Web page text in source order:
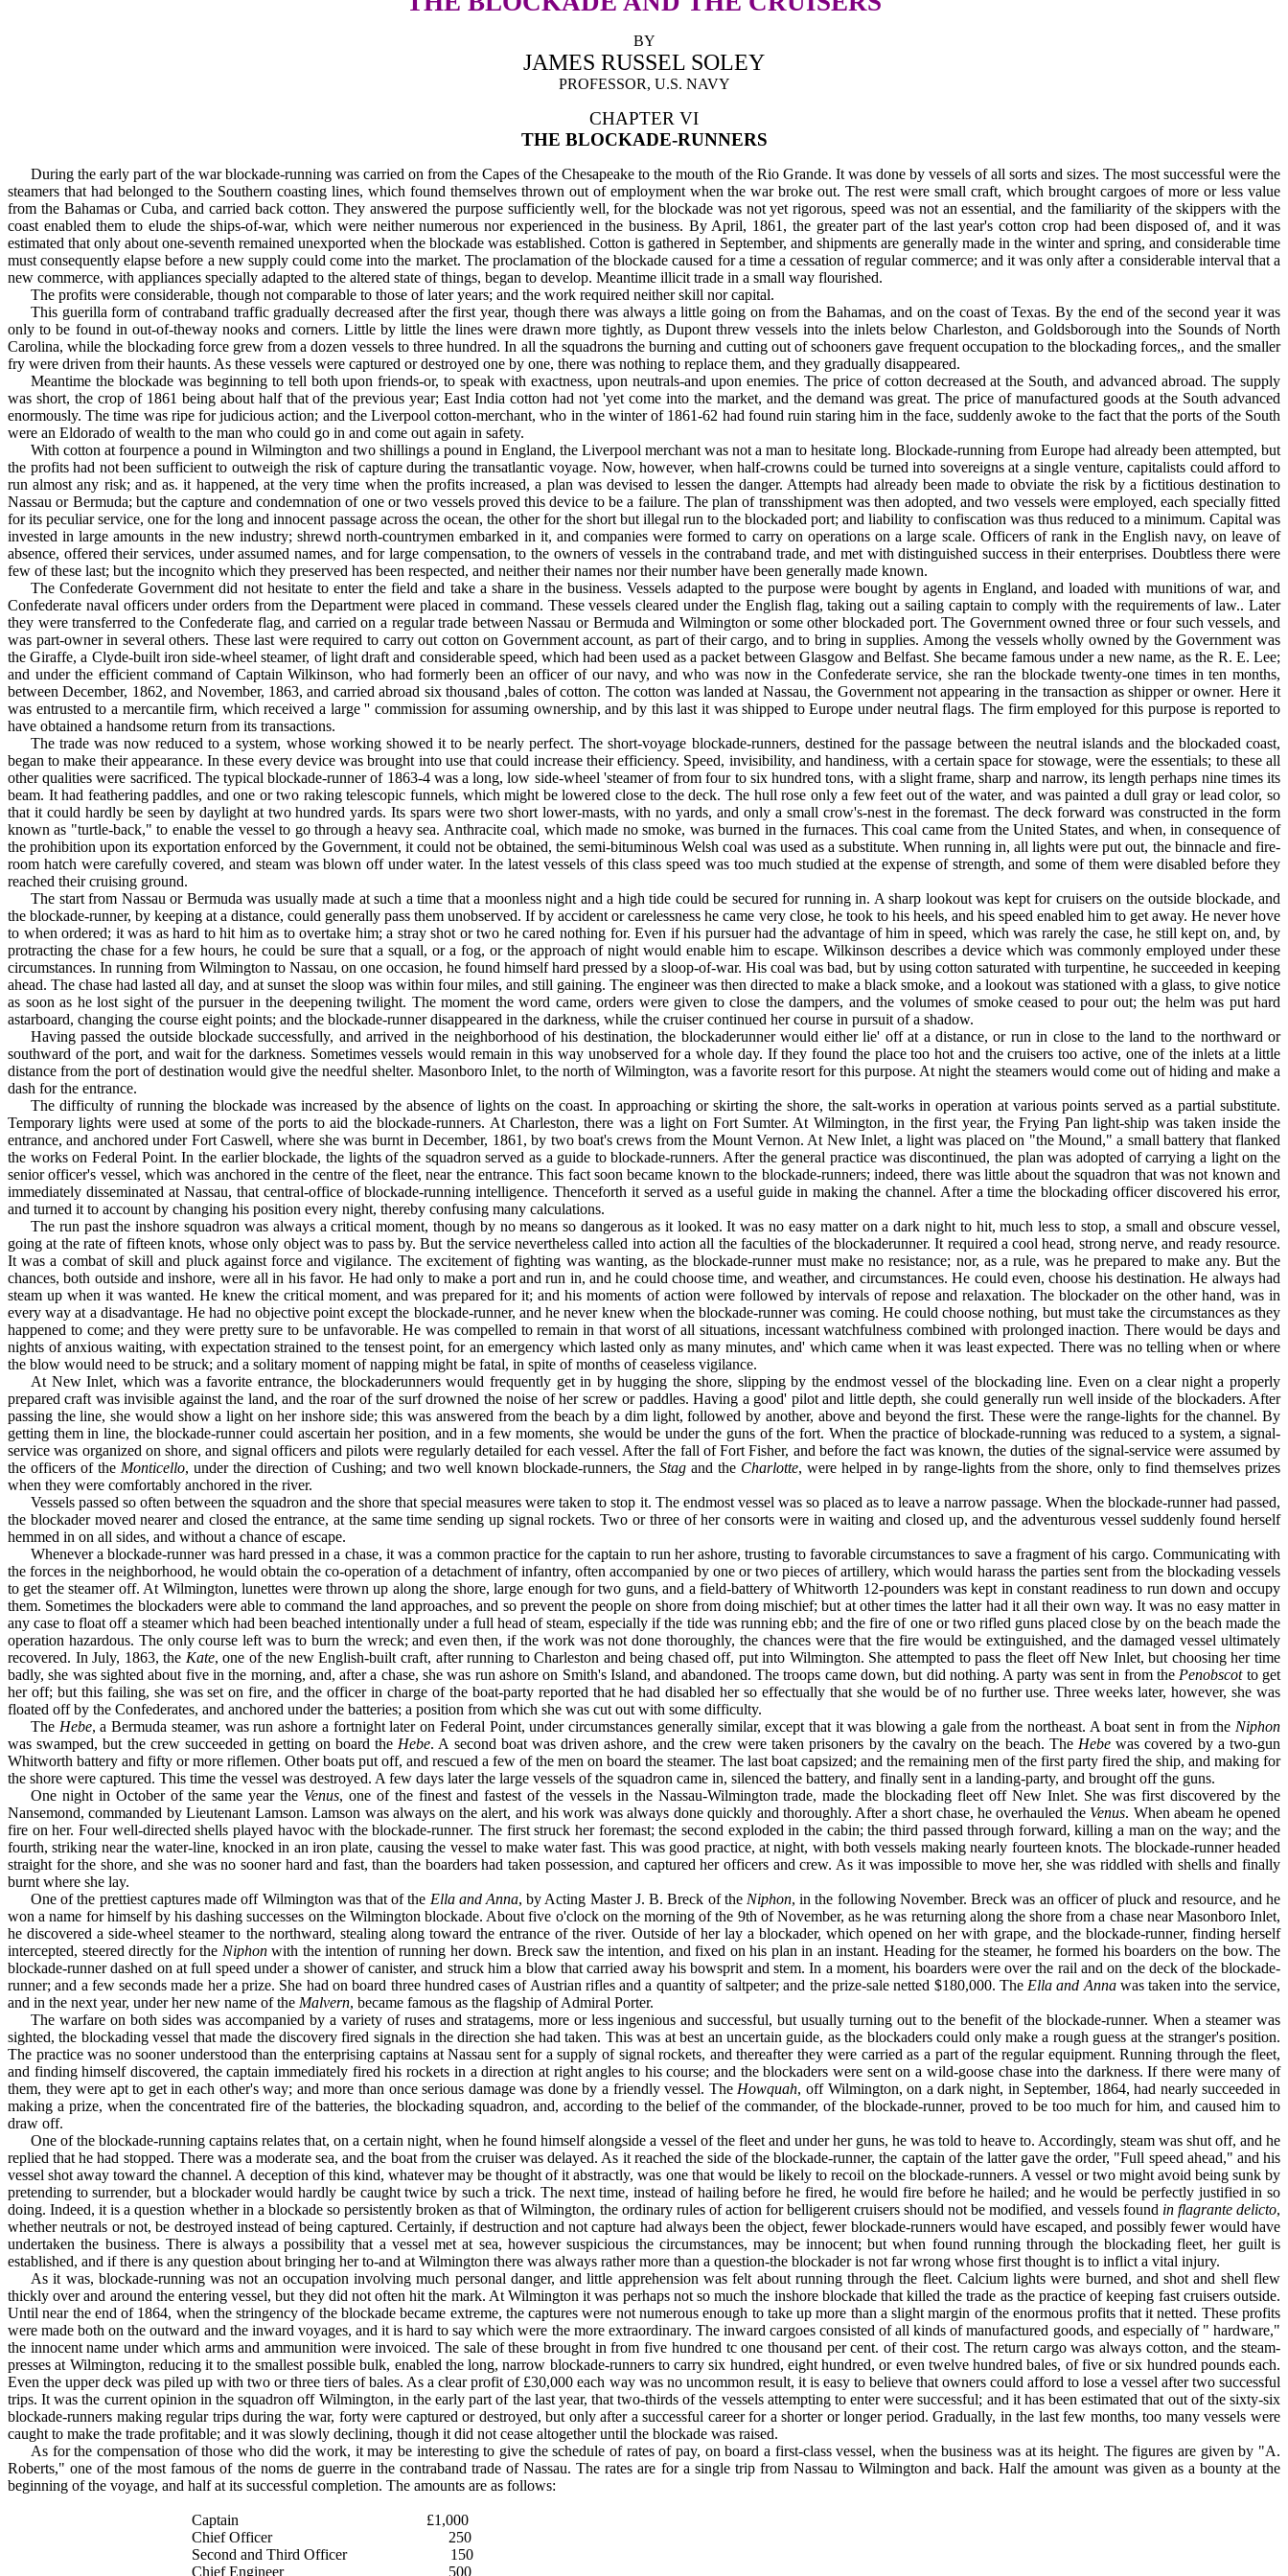
BY
JAMES RUSSEL SOLEY
PROFESSOR, U.S. NAVY
CHAPTER VI
THE BLOCKADE-RUNNERS
During the early part of the war blockade-running was carried on from the Capes of the Chesapeake to the mouth of the Rio Grande. It was done by vessels of all sorts and sizes. The most successful were the
steamers that had be­longed to the Southern coasting lines, which found them­selves thrown out of employment when the war broke out. The rest were small craft, which brought cargoes of more or less value
from the Bahamas or Cuba, and carried back cotton. They answered the purpose sufficiently well, for the blockade was not yet rigorous, speed was not an essential, and the familiarity of the skippers with the
coast enabled them to elude the ships-of-war, which were neither numerous nor experienced in the business. By April, 1861, the greater part of the last year's cotton crop had been disposed of, and it was
estimated that only about one-seventh remained unexported when the blockade was established. Cotton is gathered in September, and shipments are generally made in the winter and spring, and considerable time
must conse­quently elapse before a new supply could come into the market. The proclamation of the blockade caused for a time a cessation of regular commerce; and it was only after a considerable interval that a
new commerce, with appliances specially adapted to the altered state of things, began to de­velop. Meantime illicit trade in a small way flourished.
The profits were considerable, though not comparable to those of later years; and the work required neither skill nor capital.
This guerilla form of contraband traffic gradually decreased after the first year, though there was always a little going on from the Bahamas, and on the coast of Texas. By the end of the second year it was
only to be found in out-of-the­way nooks and corners. Little by little the lines were drawn more tightly, as Dupont threw vessels into the inlets below Charleston, and Goldsborough into the Sounds of North
Carolina, while the blockading force grew from a dozen ves­sels to three hundred. In all the squadrons the burning and cutting out of schooners gave frequent occupation to the blockading forces,, and the smaller
fry were driven from their haunts. As these vessels were captured or destroyed one by one, there was nothing to replace them, and they gradually disappeared.
Meantime the blockade was beginning to tell both upon friends-or, to speak with exactness, upon neutrals-and upon enemies. The price of cotton decreased at the South, and advanced abroad. The supply
was short, the crop of 1861 being about half that of the previous year; East India cotton had not 'yet come into the market, and the demand was great. The price of manufactured goods at the South advanced
enormously. The time was ripe for judicious action; and the Liverpool cotton-merchant, who in the winter of 1861-62 had found ruin staring him in the face, suddenly awoke to the fact that the ports of the South
were an Eldorado of wealth to the man who could go in and come out again in safety.
With cotton at fourpence a pound in Wilmington and two shillings a pound in England, the Liverpool merchant was not a man to hesitate long. Blockade-running from Europe had already been attempted, but
the profits had not been sufficient to outweigh the risk of capture during the trans­atlantic voyage. Now, however, when half-crowns could be turned into sovereigns at a single venture, capitalists could afford to
run almost any risk; and as. it happened, at the very time when the profits increased, a plan was devised to lessen the danger. Attempts had already been made to obviate the risk by a fictitious destination to
Nassau or Ber­muda; but the capture and condemnation of one or two vessels proved this device to be a failure. The plan of trans­shipment was then adopted, and two vessels were employed, each specially fitted
for its peculiar service, one for the long and innocent passage across the ocean, the other for the short but illegal run to the blockaded port; and liability to confiscation was thus reduced to a minimum. Capital was
invested in large amounts in the new industry; shrewd north-countrymen embarked in it, and companies were formed to carry on operations on a large scale. Officers of rank in the English navy, on leave of
absence, offered their services, under assumed names, and for large compensation, to the owners of vessels in the contraband trade, and met with distinguished success in their enterprises. Doubtless there were
few of these last; but the incognito which they preserved has been respected, and neither their names nor their number have been generally made known.
The Confederate Government did not hesitate to enter the field and take a share in the business. Vessels adapted to the purpose were bought by agents in England, and loaded with munitions of war, and
Confederate naval officers under orders from the Department were placed in command. These vessels cleared under the English flag, taking out a sailing captain to comply with the requirements of law.. Later
they were transferred to the Confederate flag, and carried on a regular trade between Nassau or Bermuda and Wilmington or some other blockaded port. The Govern­ment owned three or four such vessels, and
was part-owner in several others. These last were required to carry out cotton on Government account, as part of their cargo, and to bring in supplies. Among the vessels wholly owned by the Government was
the Giraffe, a Clyde-built iron side-wheel steamer, of light draft and considerable speed, which had been used as a packet between Glasgow and Belfast. She became famous under a new name, as the R. E. Lee;
and under the efficient command of Captain Wilkinson, who had formerly been an officer of our navy, and who was now in the Confederate service, she ran the blockade twenty-one times in ten months,
between December, 1862, and November, 1863, and carried abroad six thousand ,bales of cotton. The cotton was landed at Nassau, the Government not appearing in the transaction as shipper or owner. Here it
was entrusted to a mercantile firm, which received a large '' commission for assuming ownership, and by this last it was shipped to Europe under neutral flags. The firm employed for this purpose is reported to
have obtained a handsome return from its transactions.
The trade was now reduced to a system, whose working showed it to be nearly perfect. The short-voyage blockade-­runners, destined for the passage between the neutral islands and the blockaded coast,
began to make their appearance. In these every device was brought into use that could in­crease their efficiency. Speed, invisibility, and handiness, with a certain space for stowage, were the essentials; to these all
other qualities were sacrificed. The typical blockade-runner of 1863-4 was a long, low side-wheel 'steamer of from four to six hundred tons, with a slight frame, sharp and narrow, its length perhaps nine times its
beam. It had feathering paddles, and one or two raking telescopic funnels, which might be lowered close to the deck. The hull rose only a few feet out of the water, and was painted a dull gray or lead color, so
that it could hardly be seen by daylight at two hundred yards. Its spars were two short lower-masts, with no yards, and only a small crow's-nest in the foremast. The deck forward was constructed in the form
known as "turtle-back," to enable the vessel to go through a heavy sea. Anthracite coal, which made no smoke, was burned in the furnaces. This coal came from the United States, and when, in consequence of
the prohibition upon its exporta­tion enforced by the Government, it could not be obtained, the semi-bituminous Welsh coal was used as a substitute. When running in, all lights were put out, the binnacle and fire-
room hatch were carefully covered, and steam was blown off under water. In the latest vessels of this class speed was too much studied at the expense of strength, and some of them were disabled before they
reached their cruising ground.
The start from Nassau or Bermuda was usually made at such a time that a moonless night and a high tide could be secured for running in. A sharp lookout was kept for cruisers on the outside blockade, and
the blockade-runner, by keeping at a distance, could generally pass them unob­served. If by accident or carelessness he came very close, he took to his heels, and his speed enabled him to get away. He never hove
to when ordered; it was as hard to hit him as to overtake him; a stray shot or two he cared nothing for. Even if his pursuer had the advantage of him in speed, which was rarely the case, he still kept on, and, by
protracting the chase for a few hours, he could be sure that a squall, or a fog, or the approach of night would en­able him to escape. Wilkinson describes a device which was commonly employed under these
circumstances. In running from Wilmington to Nassau, on one occasion, he found himself hard pressed by a sloop-of-war. His coal was bad, but by using cotton saturated with turpentine, he succeeded in keeping
ahead. The chase had lasted all day, and at sunset the sloop was within four miles, and still gaining. The engineer was then directed to make a black smoke, and a lookout was stationed with a glass, to give notice
as soon as he lost sight of the pursuer in the deep­ening twilight. The moment the word came, orders were given to close the dampers, and the volumes of smoke ceased to pour out; the helm was put hard
astarboard, changing the course eight points; and the blockade-runner disap­peared in the darkness, while the cruiser continued her course in pursuit of a shadow.
Having passed the outside blockade successfully, and ar­rived in the neighborhood of his destination, the blockade­runner would either lie' off at a distance, or run in close to the land to the northward or
southward of the port, and wait for the darkness. Sometimes vessels would remain in this way unobserved for a whole day. If they found the place too hot and the cruisers too active, one of the inlets at a little
distance from the port of destination would give the needful shelter. Masonboro Inlet, to the north of Wilmington, was a favorite resort for this purpose. At night the steamers would come out of hiding and make a
dash for the entrance.
The difficulty of running the blockade was increased by the absence of lights on the coast. In approaching or skirt­ing the shore, the salt-works in operation at various points served as a partial substitute.
Temporary lights were used at some of the ports to aid the blockade-runners. At Charles­ton, there was a light on Fort Sumter. At Wilmington, in the first year, the Frying Pan light-ship was taken inside the
entrance, and anchored under Fort Caswell, where she was burnt in December, 1861, by two boat's crews from the Mount Vernon. At New Inlet, a light was placed on "the Mound," a small battery that flanked
the works on Federal Point. In the earlier blockade, the lights of the squadron served as a guide to blockade-runners. After the general practice was discontinued, the plan was adopted of carrying a light on the
senior officer's vessel, which was an­chored in the centre of the fleet, near the entrance. This fact soon became known to the blockade-runners; indeed, there was little about the squadron that was not known and
immediately disseminated at Nassau, that central-office of blockade-running intelligence. Thenceforth it served as a useful guide in making the channel. After a time the block­ading officer discovered his error,
and turned it to account by changing his position every night, thereby confusing many calculations.
The run past the inshore squadron was always a critical moment, though by no means so dangerous as it looked. It was no easy matter on a dark night to hit, much less to stop, a small and obscure vessel,
going at the rate of fifteen knots, whose only object was to pass by. But the service neverthe­less called into action all the faculties of the blockade­runner. It required a cool head, strong nerve, and ready resource.
It was a combat of skill and pluck against force and vigilance. The excitement of fighting was wanting, as the blockade-runner must make no resistance; nor, as a rule, was he prepared to make any. But the
chances, both out­side and inshore, were all in his favor. He had only to make a port and run in, and he could choose time, and weather, and circumstances. He could even, choose his destination. He always had
steam up when it was wanted. He knew the critical moment, and was prepared for it; and his moments of action were followed by intervals of repose and relaxation. The blockader on the other hand, was in
every way at a disadvantage. He had no objective point except the blockade-runner, and he never knew when the blockade-runner was coming. He could choose nothing, but must take the circumstances as they
happened to come; and they were pretty sure to be unfavorable. He was com­pelled to remain in that worst of all situations, incessant watchfulness combined with prolonged inaction. There would be days and
nights of anxious waiting, with expecta­tion strained to the tensest point, for an emergency which lasted only as many minutes, and' which came when it was least expected. There was no telling when or where
the blow would need to be struck; and a solitary moment of napping might be fatal, in spite of months of ceaseless vigil­ance.
At New Inlet, which was a favorite entrance, the blockade­runners would frequently get in by hugging the shore, slipping by the endmost vessel of the blockading line. Even on a clear night a properly
prepared craft was invisible against the land, and the roar of the surf drowned the noise of her screw or paddles. Having a good' pilot and little depth, she could generally run well inside of the blockaders. After
passing the line, she would show a light on her inshore side; this was answered from the beach by a dim light, followed by another, above and beyond the first. These were the range-lights for the channel. By
getting them in line, the blockade-runner could ascertain her position, and in a few moments, she would be under the guns of the fort. When the practice of blockade-running was reduced to a system, a signal-
service was organized on shore, and signal officers and pilots were regularly detailed for each vessel. After the fall of Fort Fisher, and before the fact was known, the duties of the signal-service were assumed by
the officers of the Monticello, under the direction of Cushing; and two well known blockade-runners, the Stag and the Charlotte, were helped in by range-lights from the shore, only to find themselves prizes
when they were comfortably anchored in the river.
Vessels passed so often between the squadron and the shore that special measures were taken to stop it. The endmost vessel was so placed as to leave a narrow passage. When the blockade-runner had passed,
the blockader moved nearer and closed the entrance, at the same time sending up signal rockets. Two or three of her consorts were in waiting and closed up, and the adventurous vessel suddenly found her­self
hemmed in on all sides, and without a chance of escape.
Whenever a blockade-runner was hard pressed in a chase, it was a common practice for the captain to run her ashore, trusting to favorable circumstances to save a fragment of his cargo. Communicating with
the forces in the neighborhood, he would obtain the co-operation of a detachment of infantry, often accompanied by one or two pieces of artillery, which would harass the parties sent from the blockading vessels
to get the steamer off. At Wilmington, lunettes were thrown up along the shore, large enough for two guns, and a field-bat­tery of Whitworth 12-pounders was kept in constant readiness to run down and occupy
them. Sometimes the blockaders were able to command the land approaches, and so prevent the people on shore from doing mischief; but at other times the latter had it all their own way. It was no easy matter in
any case to float off a steamer which had been beached in­tentionally under a full head of steam, especially if the tide was running ebb; and the fire of one or two rifled guns placed close by on the beach made the
operation hazardous. The only course left was to burn the wreck; and even then, if the work was not done thoroughly, the chances were that the fire would be extinguished, and the damaged vessel ulti­mately
recovered. In July, 1863, the Kate, one of the new English-built craft, after running to Charleston and being chased off, put into Wilmington. She attempted to pass the fleet off New Inlet, but choosing her time
badly, she was sighted about five in the morning, and, after a chase, she was run ashore on Smith's Island, and abandoned. The troops came down, but did nothing. A party was sent in from the Penobscotto get
her off; but this failing, she was set on fire, and the officer in charge of the boat-party re­ported that he had disabled her so effectually that she would be of no further use. Three weeks later, however, she was
floated off by the Confederates, and anchored under the bat­teries; a position from which she was cut out with some difficulty.
The Hebe, a Bermuda steamer, was run ashore a fortnight later on Federal Point, under circumstances generally simi­lar, except that it was blowing a gale from the northeast. A boat sent in from the Niphon
was swamped, but the crew succeeded in getting on board the Hebe. A second boat was driven ashore, and the crew were taken prisoners by the cavalry on the beach. The Hebe was covered by a two-gun
Whitworth battery and fifty or more riflemen. Other boats put off, and rescued a few of the men on board the steamer. The last boat capsized; and the remaining men of the first party fired the ship, and making for
the shore were captured. This time the vessel was destroyed. A few days later the large vessels of the squadron came in, silenced the battery, and finally sent in a landing-party, and brought off the guns.
One night in October of the same year the Venus, one of the finest and fastest of the vessels in the Nassau-Wilmington trade, made the blockading fleet off New Inlet. She was first discovered by the
Nansemond, commanded by Lieuten­ant Lamson. Lamson was always on the alert, and his work was always done quickly and thoroughly. After a short chase, he overhauled the Venus. When abeam he opened
fire on her. Four well-directed shells played havoc with the blockade-runner. The first struck her foremast; the second exploded in the cabin; the third passed through forward, killing a man on the way; and the
fourth, striking near the water-line, knocked in an iron plate, causing the vessel to make water fast. This was good practice, at night, with both vessels making nearly fourteen knots. The blockade-runner headed
straight for the shore, and she was no sooner hard and fast, than the boarders had taken possession, and captured her officers and crew. As it was impossible to move her, she was riddled with shells and finally
burnt where she lay.
One of the prettiest captures made off Wilmington was that of the Ella and Anna, by Acting Master J. B. Breck of the Niphon, in the following November. Breck was an officer of pluck and resource, and he
won a name for himself by his dashing successes on the Wilmington blockade. About five o'clock on the morning of the 9th of November, as he was returning along the shore from a chase near Masonboro Inlet,
he discovered a side-wheel steamer to the northward, stealing along toward the entrance of the river. Outside of her lay a blockader, which opened on her with grape, and the block­ade-runner, finding herself
intercepted, steered directly for the Niphonwith the intention of running her down. Breck saw the intention, and fixed on his plan in an instant. Head­ing for the steamer, he formed his boarders on the bow. The
blockade-runner dashed on at full speed under a shower of canister, and struck him a blow that carried away his bowsprit and stem. In a moment, his boarders were over the rail and on the deck of the blockade-
runner; and a few seconds made her a prize. She had on board three hundred cases of Aus­trian rifles and a quantity of saltpeter; and the prize-sale netted $180,000. The Ella and Annawas taken into the ser­vice,
and in the next year, under her new name of the Mal­vern, became famous as the flagship of Admiral Porter.
The warfare on both sides was accompanied by a variety of ruses and stratagems, more or less ingenious and successful, but usually turning out to the benefit of the blockade-runner. When a steamer was
sighted, the blockading vessel that made the discovery fired signals in the direction she had taken. This was at best an uncertain guide, as the blockaders could only make a rough guess at the stranger's position.
The practice was no sooner understood than the enterprising cap­tains at Nassau sent for a supply of signal rockets, and there­after they were carried as a part of the regular equipment. Running through the fleet,
and finding himself discovered, the captain immediately fired his rockets in a direction at right angles to his course; and the blockaders were sent on a wild-goose chase into the darkness. If there were many of
them, they were apt to get in each other's way; and more than once serious damage was done by a friendly vessel. The Howquah, off Wilmington, on a dark night, in September, 1864, had nearly succeeded in
making a prize, when the concentrated fire of the batteries, the blockading squadron, and, according to the belief of the commander, of the blockade-runner, proved to be too much for him, and caused him to
draw off.
One of the blockade-running captains relates that, on a certain night, when he found himself alongside a vessel of the fleet and under her guns, he was told to heave to. Accordingly, steam was shut off, and he
replied that he had stopped. There was a moderate sea, and the boat from the cruiser was delayed. As it reached the side of the blockade-runner, the captain of the latter gave the order, "Full speed ahead," and his
vessel shot away toward the channel. A de­ception of this kind, whatever may be thought of it abstractly, was one that would be likely to recoil on the blockade-run­ners. A vessel or two might avoid being sunk by
pretending to surrender, but a blockader would hardly be caught twice by such a trick. The next time, instead of hailing before he fired, he would fire before he hailed; and he would be per­fectly justified in so
doing. Indeed, it is a question whether in a blockade so persistently broken as that of Wilmington, the ordinary rules of action for belligerent cruisers should not be modified, and vessels found in flagrante delicto,
whether neutrals or not, be destroyed instead of being cap­tured. Certainly, if destruction and not capture had always been the object, fewer blockade-runners would have escaped, and possibly fewer would have
undertaken the business. There is always a possibility that a vessel met at sea, how­ever suspicious the circumstances, may be innocent; but when found running through the blockading fleet, her guilt is
established, and if there is any question about bringing her to-and at Wilmington there was always rather more than a question-the blockader is not far wrong whose first thought is to inflict a vital injury.
As it was, blockade-running was not an occupation in­volving much personal danger, and little apprehension was felt about running through the fleet. Calcium lights were burned, and shot and shell flew
thickly over and around the entering vessel, but they did not often hit the mark. At Wilmington it was perhaps not so much the inshore blockade that killed the trade as the practice of keeping fast cruisers outside.
Until near the end of 1864, when the stringency of the blockade became extreme, the captures were not numerous enough to take up more than a slight margin of the enormous profits that it netted. These profits
were made both on the outward and the inward voyages, and it is hard to say which were the more extraordinary. The inward cargoes consisted of all kinds of manufactured goods, and especially of " hardware,"
the innocent name under which arms and ammunition were invoiced. The sale of these brought in from five hundred tc one thousand per cent. of their cost. The return cargo was always cotton, and the steam-
presses at Wilmington, reducing it to the smallest possible bulk, enabled the long, narrow blockade-runners to carry six hundred, eight hundred, or even twelve hundred bales, of five or six hundred pounds each.
Even the upper deck was piled up with two or three tiers of bales. As a clear profit of £30,000 each way was no uncommon result, it is easy to believe that owners could afford to lose a vessel after two successful
trips. It was the current opinion in the squadron off Wilmington, in the early part of the last year, that two-thirds of the vessels attempting to enter were suc­cessful; and it has been estimated that out of the sixty-six
blockade-runners making regular trips during the war, forty were captured or destroyed, but only after a successful career for a shorter or longer period. Gradually, in the last few months, too many vessels were
caught to make the trade profitable; and it was slowly declining, though it did not cease altogether until the blockade was raised.
As for the compensation of those who did the work, it may be interesting to give the schedule of rates of pay, on board a first-class vessel, when the business was at its height. The figures are given by "A.
Roberts," one of the most famous of the noms de guerre in the contraband trade of Nassau. The rates are for a single trip from Nassau to Wilmington and back. Half the amount was given as a bounty at the
beginning of the voyage, and half at its successful completion. The amounts are as follows:
Captain
£1,000
Chief Officer
250
Second and Third Officer
150
Chief Engineer
500